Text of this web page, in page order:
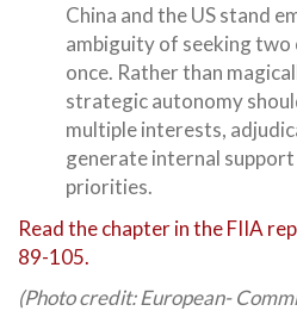
China and the US stand
ambiguity of seeking
once. Rather than
strategic autonomy
multiple interests,
generate internal
priorities.
Read the chapter in the FIIA
89-105.
(Photo credit: European-